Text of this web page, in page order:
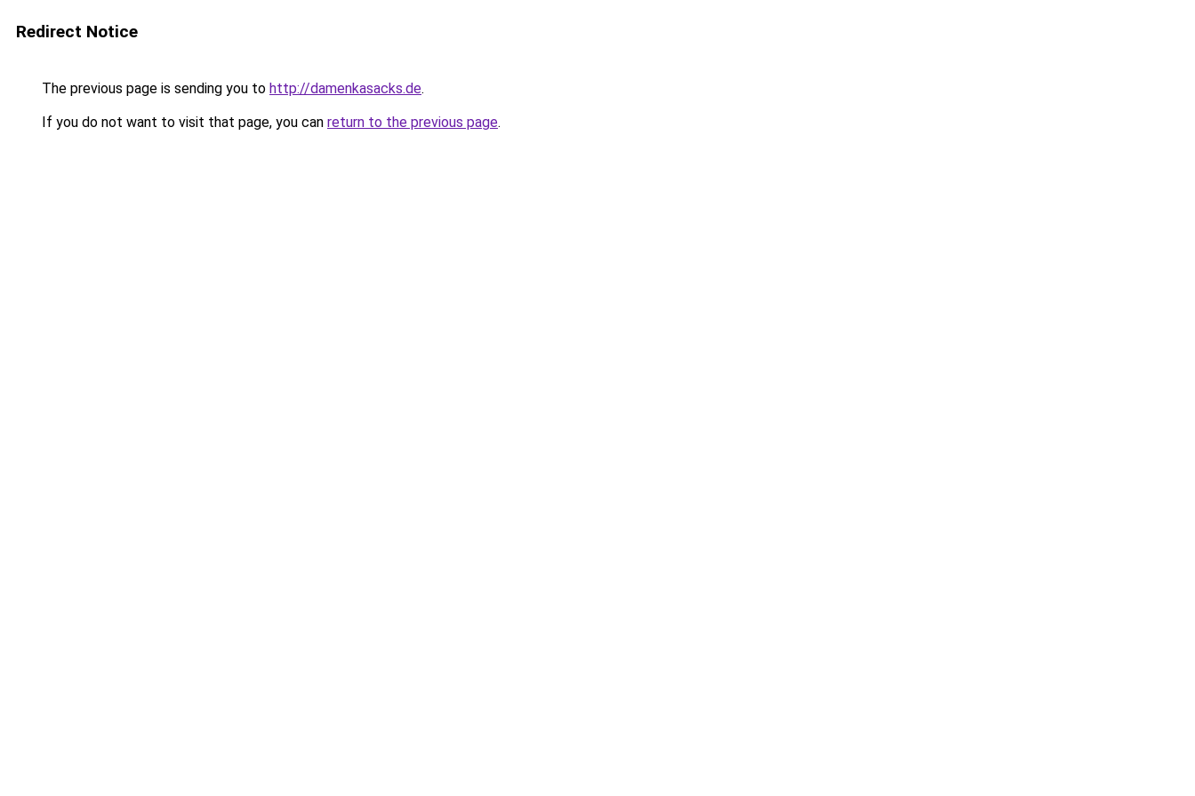
Redirect Notice
The previous page is sending you to http://damenkasacks.de.
If you do not want to visit that page, you can return to the previous page.